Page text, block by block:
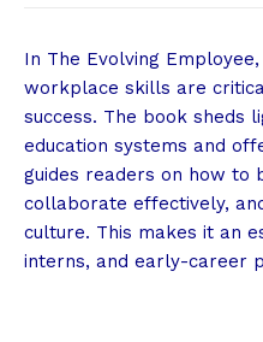
In The Evolving
workplace skills are
success. The book sheds
education systems and
guides readers on how to
collaborate effectively,
culture. This makes it an
interns, and early-career